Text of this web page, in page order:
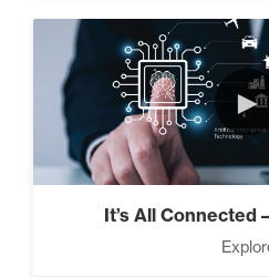
►
It’s All Connected